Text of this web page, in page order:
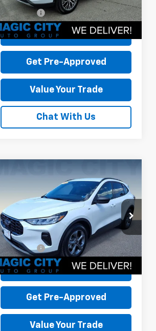
available 10,850 mi Ext. Int.
Sale Price: $27,799
Check Today's Price
Get Pre-Approved
Value Your Trade
Chat With Us
Ford Escape
VIN: 1FMCU0MZ0SUB16901 Stock:
P12702-1
Model:U0M
available 7,287 mi Ext. Int.
MSRP: $37,800
Dealer Discount: -$8,500
Dealer Processing Fee: +$899
Sale Price: $30,199
Check Today's Price
Get Pre-Approved
Value Your Trade
Compare Vehicle